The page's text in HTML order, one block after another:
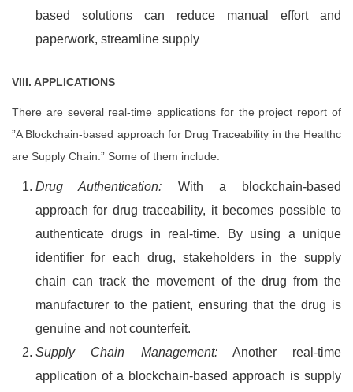
based solutions can reduce manual effort and
paperwork, streamline supply
VIII. APPLICATIONS
There are several real-time applications for the project report of
”A Blockchain-based approach for Drug Traceability in the Healthc
are Supply Chain.” Some of them include:
Drug Authentication: With a blockchain-based
approach for drug traceability, it becomes possible to
authenticate drugs in real-time. By using a unique
identifier for each drug, stakeholders in the supply
chain can track the movement of the drug from the
manufacturer to the patient, ensuring that the drug is
genuine and not counterfeit.
Supply Chain Management:Another real-time
application of a blockchain-based approach is supply